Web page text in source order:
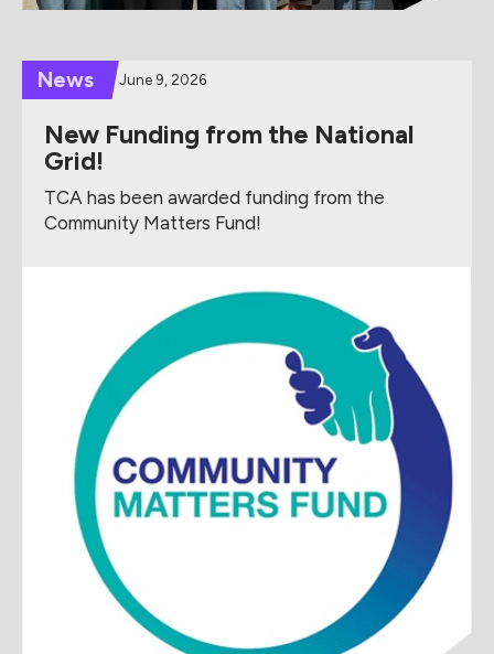
News June 9, 2026
New Funding from the National
Grid!
TCA has been awarded funding from the
Community Matters Fund!